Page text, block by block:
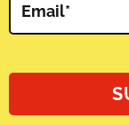
Email*